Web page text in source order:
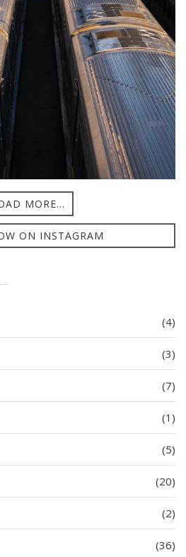
MORE...
ON INSTAGRAM
(4)
(3)
(7)
(1)
(5)
(20)
(2)
(36)